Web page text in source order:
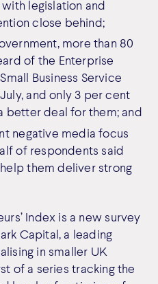
legislation and
close behind;
more than 80
of the Enterprise
Business Service
and only 3 per cent
better deal for them; and
negative media focus
of respondents said
them deliver strong
Index is a new survey
Capital, a leading
in smaller UK
of a series tracking the